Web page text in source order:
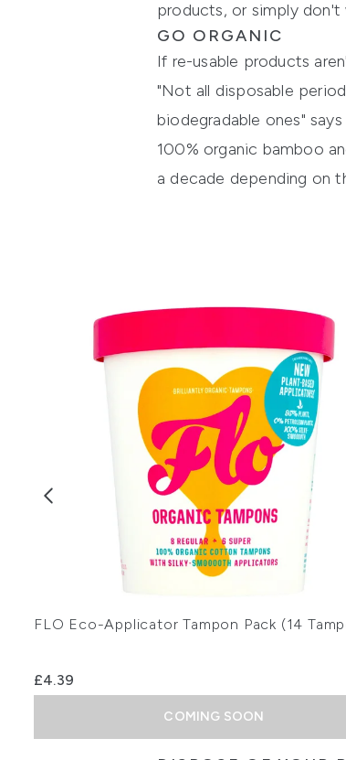
products, or simply
GO ORGANIC
If re-usable products
"Not all disposable
biodegradable ones"
100% organic bamboo
a decade depending on
FLO Eco-Applicator Tampon Pack (14
£4.39
COMING SOON